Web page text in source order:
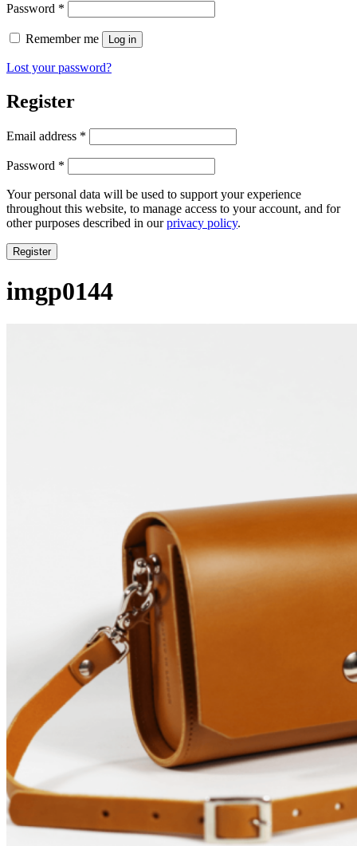
Password *
Remember me Log in
Lost your password?
Register
Email address *
Password *
Your personal data will be used to support your experience
throughout this website, to manage access to your account, and for
other purposes described in ourprivacy policy.
Register
imgp0144